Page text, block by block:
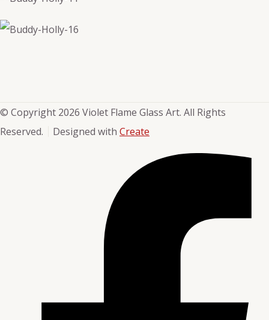
© Copyright 2026 Violet Flame Glass Art. All Rights
Reserved.
Designed with Create